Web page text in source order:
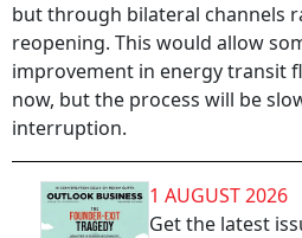
but through bilateral channels
reopening. This would allow
improvement in energy transit
now, but the process will be
interruption.
1 AUGUST 2026
Get the latest